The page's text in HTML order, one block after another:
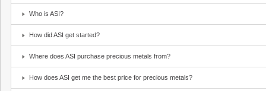
Who is ASI?
How did ASI get started?
Where does ASI purchase precious metals from?
How does ASI get me the best price for precious metals?